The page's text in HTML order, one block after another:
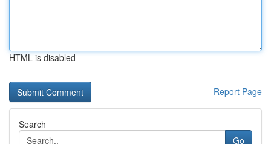
HTML is disabled
Report Page
Search
Go